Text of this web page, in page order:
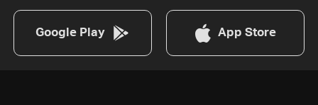
Google Play App Store